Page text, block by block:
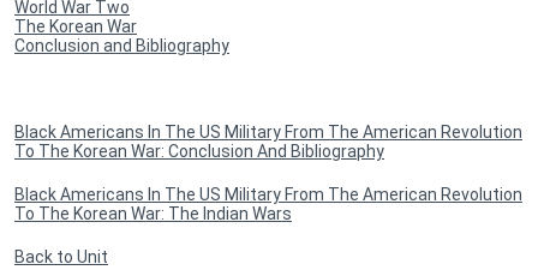
World War Two
The Korean War
Conclusion and Bibliography
Black Americans In The US Military From The American Revolution
To The Korean War: Conclusion And Bibliography
Black Americans In The US Military From The American Revolution
To The Korean War: The Indian Wars
Back to Unit